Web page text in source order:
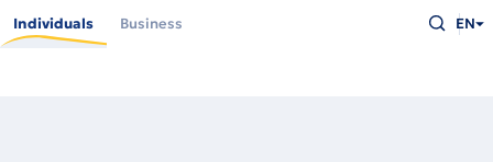
main
Individuals Business
what
you
EN